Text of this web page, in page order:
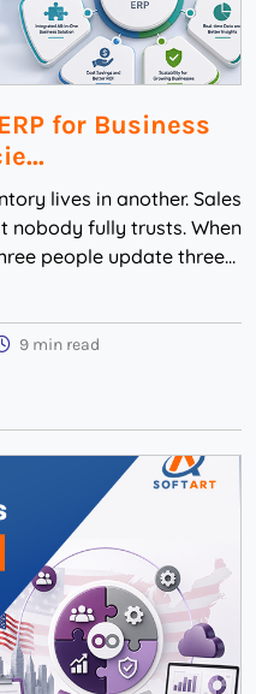
for Business
lives in another. Sales
nobody fully trusts. When
people update three
9 min read